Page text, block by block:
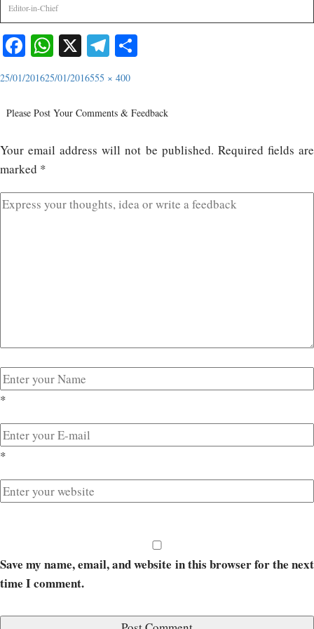
Editor-in-Chief
Facebook
WhatsApp
X Telegram
25/01/201625/01/2016555 × 400
Please Post Your Comments & Feedback
Your email address will not be published. Required fields are
marked *
*
*
Save my name, email, and website in this browser for the next
time I comment.